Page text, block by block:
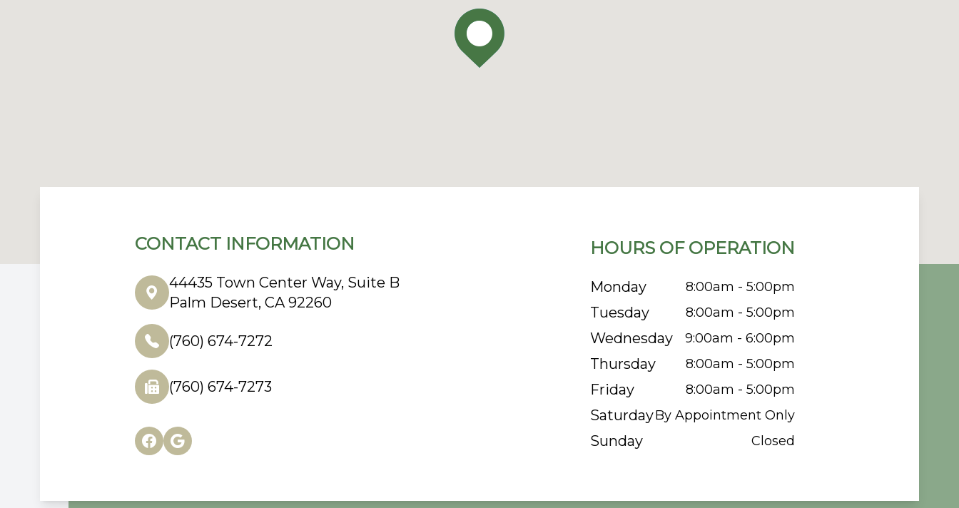
CONTACT INFORMATION
44435 Town Center Way, Suite B
Palm Desert, CA 92260
(760) 674-7272
(760) 674-7273
HOURS OF OPERATION
Monday 8:00am - 5:00pm
Tuesday 8:00am - 5:00pm
Wednesday 9:00am - 6:00pm
Thursday 8:00am - 5:00pm
Friday 8:00am - 5:00pm
SaturdayBy Appointment Only
Sunday Closed